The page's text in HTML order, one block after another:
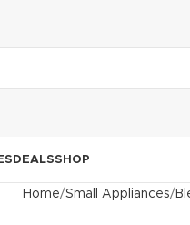
DEALSSHOP
Home Small Appliances